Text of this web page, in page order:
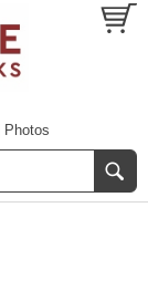
Photos